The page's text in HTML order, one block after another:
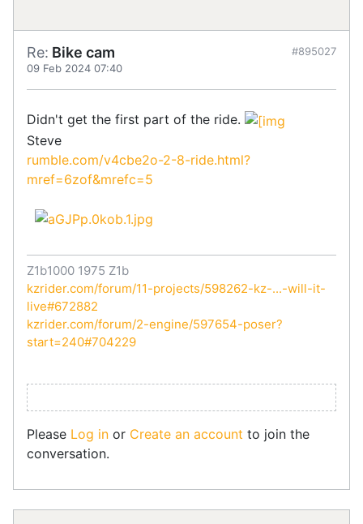
Re: Bike cam
09 Feb 2024 07:40
#895027
Didn't get the first part of the ride.
Steve
rumble.com/v4cbe2o-2-8-ride.html?
mref=6zof&mrefc=5
Z1b1000 1975 Z1b
kzrider.com/forum/11-projects/598262-kz-...-will-it-
live#672882
kzrider.com/forum/2-engine/597654-poser?
start=240#704229
Please Log in or Create an account to join the
conversation.